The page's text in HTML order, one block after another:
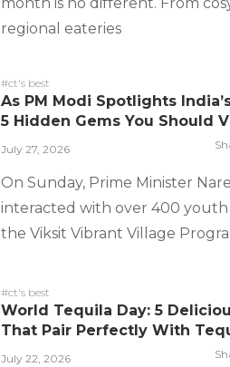
regional eateries
#ct's best
As PM Modi Spotlights
5 Hidden Gems You Should
July 27, 2026
On Sunday, Prime Minister
interacted with over 400
the Viksit Vibrant Village
#ct's best
World Tequila Day: 5
That Pair Perfectly With
July 22, 2026